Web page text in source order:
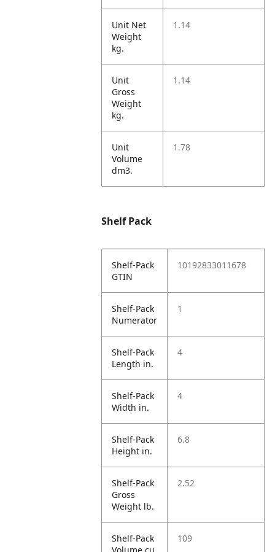
Unit Net
Weight
kg.
1.14
Unit
Gross
Weight
kg.
1.14
Unit
Volume
dm3.
1.78
Shelf Pack
Shelf-Pack
GTIN
10192833011678
Shelf-Pack
Numerator
1
Shelf-Pack
Length in.
4
Shelf-Pack
Width in.
4
Shelf-Pack
Height in.
6.8
Shelf-Pack
Gross
Weight lb.
2.52
Shelf-Pack
109